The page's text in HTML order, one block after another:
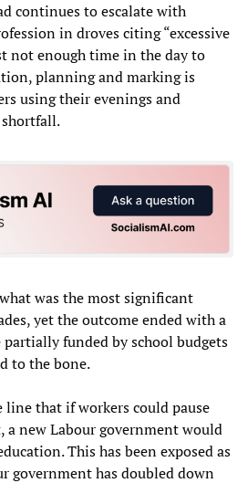
continues to escalate with
in droves citing “excessive
not enough time in the day to
planning and marking is
using their evenings and
shortfall.
was the most significant
yet the outcome ended with a
funded by school budgets
to the bone.
line that if workers could pause
a new Labour government would
This has been exposed as
government has doubled down